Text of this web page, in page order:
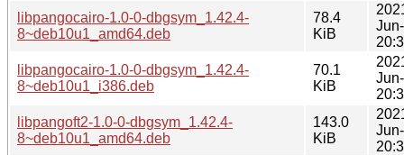
libpangocairo-1.0-0-dbgsym_1.42.4-
8~deb10u1_amd64.deb
78.4
KiB
libpangocairo-1.0-0-dbgsym_1.42.4-
8~deb10u1_i386.deb
70.1
KiB
libpangoft2-1.0-0-dbgsym_1.42.4-
8~deb10u1_amd64.deb
143.0
KiB